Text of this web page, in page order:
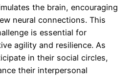
the brain, encouraging
neural connections. This
is essential for
agility and resilience. As
in their social circles,
their interpersonal